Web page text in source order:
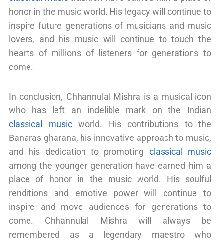
honor in the music world. His legacy will continue to
inspire future generations of musicians and music
lovers, and his music will continue to touch the
hearts of millions of listeners for generations to
come.
In conclusion, Chhannulal Mishra is a musical icon
who has left an indelible mark on the Indian
classical musicworld. His contributions to the
Banaras gharana, his innovative approach to music,
and his dedication to promoting classical music
among the younger generation have earned him a
place of honor in the music world. His soulful
renditions and emotive power will continue to
inspire and move audiences for generations to
come. Chhannulal Mishra will always be
remembered as a legendary maestro who